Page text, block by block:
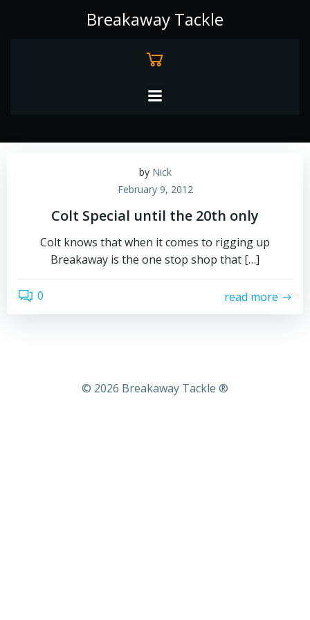
to
Breakaway Tackle
by Nick
February 9, 2012
Colt Special until the 20th only
Colt knows that when it comes to rigging up
Breakaway is the one stop shop that […]
0 read more
© 2026 Breakaway Tackle ®